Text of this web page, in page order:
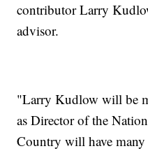
contributor Larry
advisor.
"Larry Kudlow will be
as Director of the
Country will have